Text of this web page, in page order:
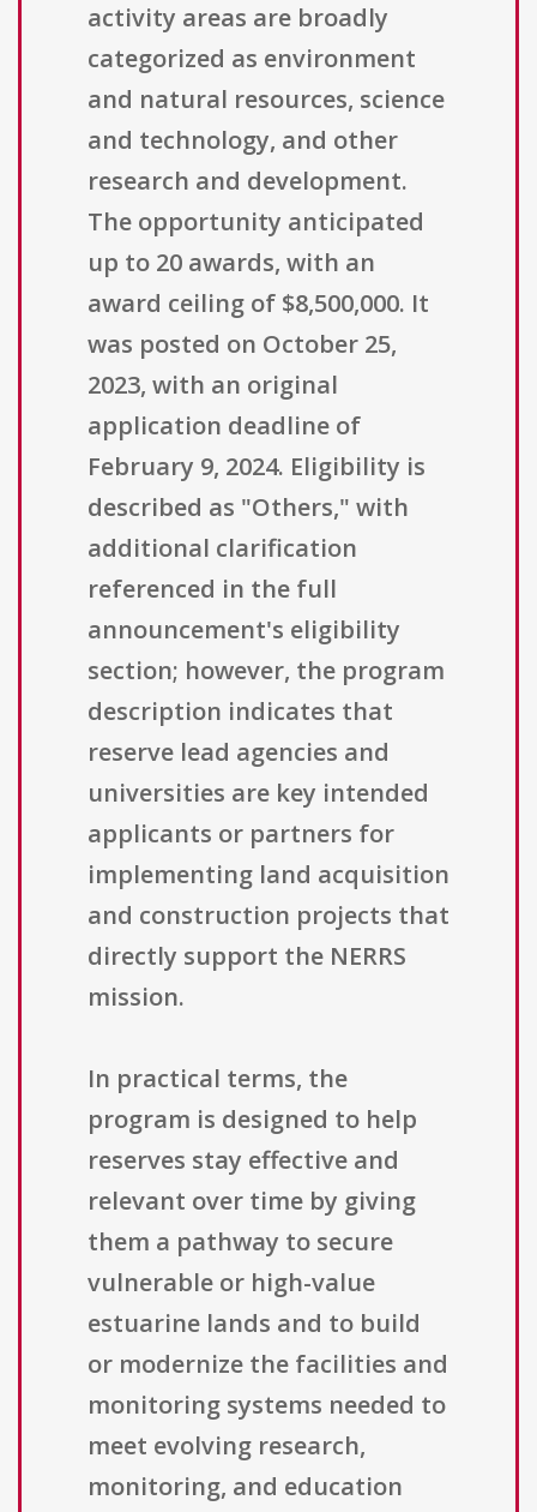
activity areas are broadly
categorized as environment
and natural resources, science
and technology, and other
research and development.
The opportunity anticipated
up to 20 awards, with an
award ceiling of $8,500,000. It
was posted on October 25,
2023, with an original
application deadline of
February 9, 2024. Eligibility is
described as "Others," with
additional clarification
referenced in the full
announcement's eligibility
section; however, the program
description indicates that
reserve lead agencies and
universities are key intended
applicants or partners for
implementing land acquisition
and construction projects that
directly support the NERRS
mission.
In practical terms, the
program is designed to help
reserves stay effective and
relevant over time by giving
them a pathway to secure
vulnerable or high-value
estuarine lands and to build
or modernize the facilities and
monitoring systems needed to
meet evolving research,
monitoring, and education